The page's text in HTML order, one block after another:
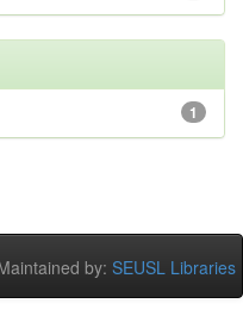
1
by: SEUSL Libraries